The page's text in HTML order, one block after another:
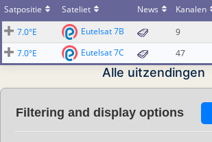
Satpositie Sateliet News Kanalen
7.0°E
Eutelsat 7B 9
7.0°E
Eutelsat 7C 47
Alle uitzendingen
Filtering and display options